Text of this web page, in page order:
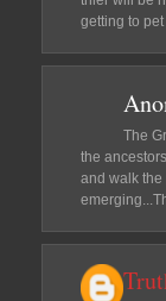
getting to
The
the
and walk